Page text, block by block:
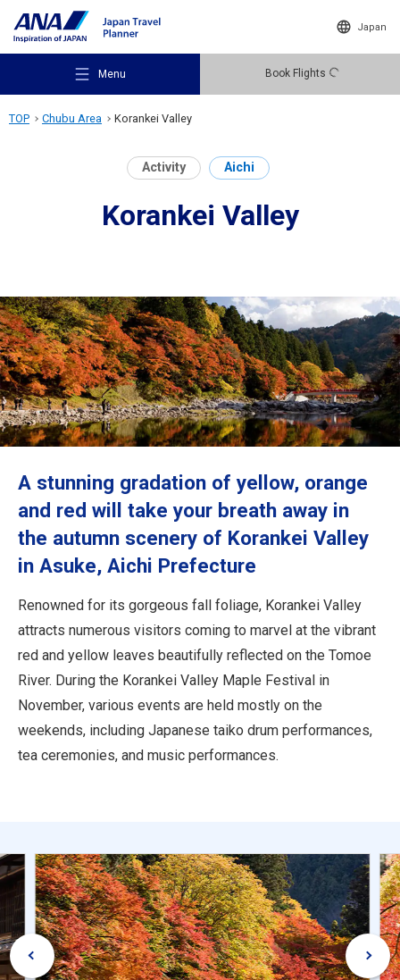
Japan
Menu Book Flights
Recommended Places
Destinations
Travel Information
Close
TOP Chubu Area Korankei Valley
Activity Aichi
Korankei Valley
A stunning gradation of yellow, orange
and red will take your breath away in
the autumn scenery of Korankei Valley
in Asuke, Aichi Prefecture
Renowned for its gorgeous fall foliage, Korankei Valley
attracts numerous visitors coming to marvel at the vibrant
red and yellow leaves beautifully reflected on the Tomoe
River. During the Korankei Valley Maple Festival in
November, various events are held mostly on the
weekends, including Japanese taiko drum performances,
tea ceremonies, and music performances.